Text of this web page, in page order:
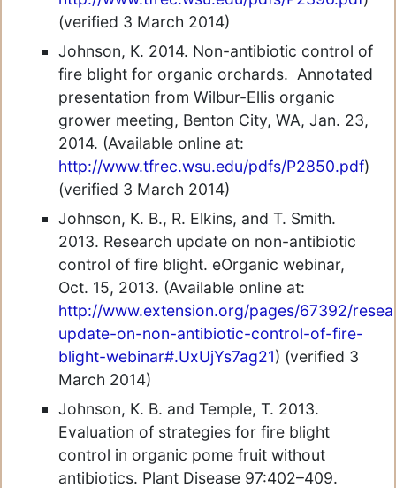
(verified 3 March 2014)
Johnson, K. 2014. Non-antibiotic control of
fire blight for organic orchards. Annotated
presentation from Wilbur-Ellis organic
grower meeting, Benton City, WA, Jan. 23,
2014. (Available online at:
http://www.tfrec.wsu.edu/pdfs/P2850.pdf)
(verified 3 March 2014)
Johnson, K. B., R. Elkins, and T. Smith.
2013. Research update on non-antibiotic
control of fire blight. eOrganic webinar,
Oct. 15, 2013. (Available online at:
http://www.extension.org/pages/67392/
update-on-non-antibiotic-control-of-fire-
blight-webinar#.UxUjYs7ag21) (verified 3
March 2014)
Johnson, K. B. and Temple, T. 2013.
Evaluation of strategies for fire blight
control in organic pome fruit without
antibiotics. Plant Disease 97:402–409.